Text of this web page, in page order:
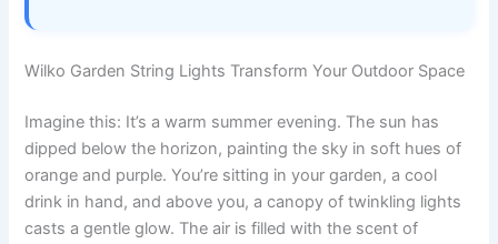
Wilko Garden String Lights Transform Your Outdoor Space
Imagine this: It’s a warm summer evening. The sun has
dipped below the horizon, painting the sky in soft hues of
orange and purple. You’re sitting in your garden, a cool
drink in hand, and above you, a canopy of twinkling lights
casts a gentle glow. The air is filled with the scent of